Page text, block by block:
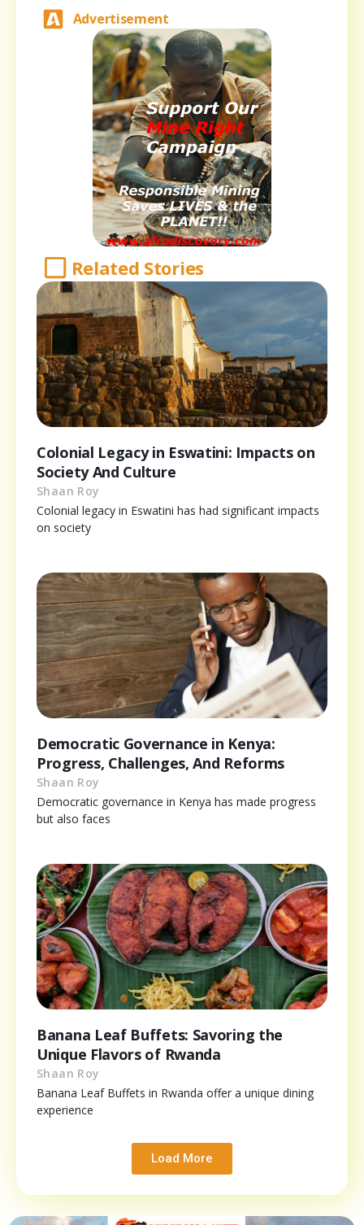
Advertisement
Related Stories
Colonial Legacy in Eswatini: Impacts on
Society And Culture
Shaan Roy
Colonial legacy in Eswatini has had significant impacts
on society
Democratic Governance in Kenya:
Progress, Challenges, And Reforms
Shaan Roy
Democratic governance in Kenya has made progress
but also faces
Banana Leaf Buffets: Savoring the
Unique Flavors of Rwanda
Shaan Roy
Banana Leaf Buffets in Rwanda offer a unique dining
experience
Load More